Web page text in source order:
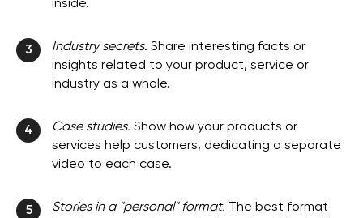
inside.
3 Industry secrets. Share interesting facts or
insights related to your product, service or
industry as a whole.
4 Case studies. Show how your products or
services help customers, dedicating a separate
video to each case.
5 Stories in a "personal" format. The best format